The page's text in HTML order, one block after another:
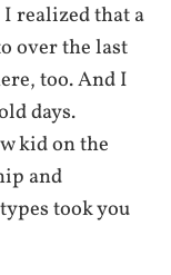
realized that a
over the last
too. And I
days.
kid on the
and
took you